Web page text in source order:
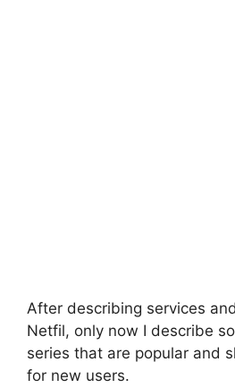
After describing services
Netfil, only now I describe
series that are popular and
for new users.